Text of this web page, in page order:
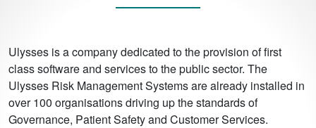
Ulysses is a company dedicated to the provision of first
class software and services to the public sector. The
Ulysses Risk Management Systems are already installed in
over 100 organisations driving up the standards of
Governance, Patient Safety and Customer Services.